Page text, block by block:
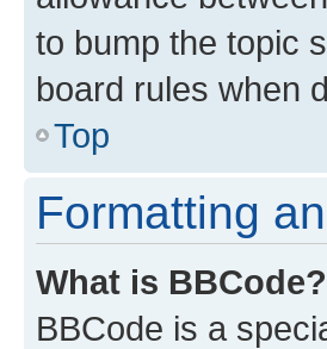
to bump the topic
board rules when
Top
Formatting
What is BBCode?
BBCode is a